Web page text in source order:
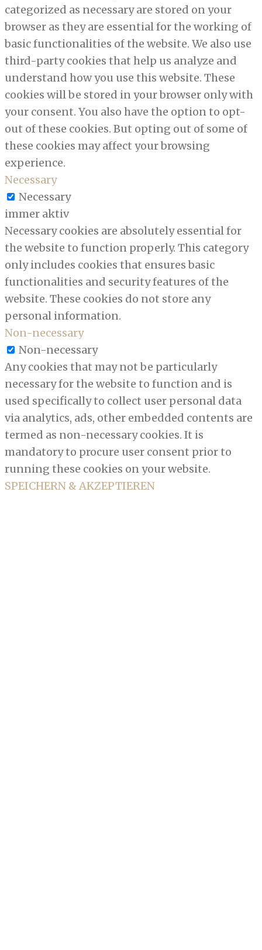
categorized as necessary are stored on your
browser as they are essential for the working of
basic functionalities of the website. We also use
third-party cookies that help us analyze and
understand how you use this website. These
cookies will be stored in your browser only with
your consent. You also have the option to opt-
out of these cookies. But opting out of some of
these cookies may affect your browsing
experience.
Necessary
Necessary
immer aktiv
Necessary cookies are absolutely essential for
the website to function properly. This category
only includes cookies that ensures basic
functionalities and security features of the
website. These cookies do not store any
personal information.
Non-necessary
Non-necessary
Any cookies that may not be particularly
necessary for the website to function and is
used specifically to collect user personal data
via analytics, ads, other embedded contents are
termed as non-necessary cookies. It is
mandatory to procure user consent prior to
running these cookies on your website.
SPEICHERN & AKZEPTIEREN